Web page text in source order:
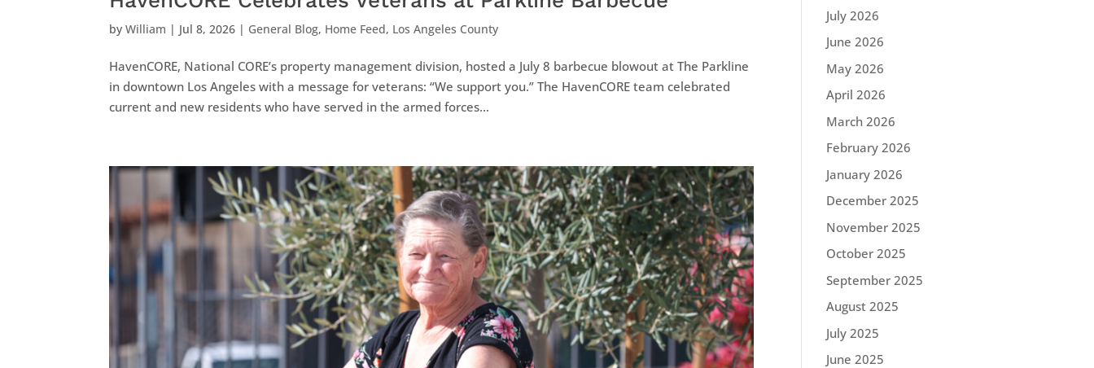
byWilliam | Jul 8, 2026 | General Blog, Home Feed, Los Angeles County
HavenCORE, National CORE’s property management division, hosted a July 8 barbecue blowout at The Parkline
in downtown Los Angeles with a message for veterans: “We support you.” The HavenCORE team celebrated
current and new residents who have served in the armed forces...
July 2026
June 2026
May 2026
April 2026
March 2026
February 2026
January 2026
December 2025
November 2025
October 2025
September 2025
August 2025
July 2025
June 2025